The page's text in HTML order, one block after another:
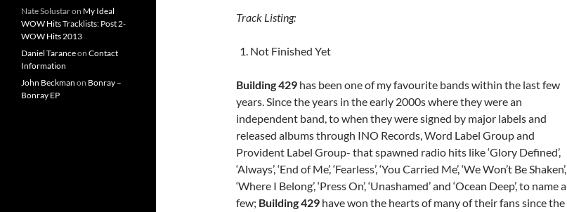
Track Listing:
Not Finished Yet
Building 429 has been one of my favourite bands within the last few
years. Since the years in the early 2000s where they were an
independent band, to when they were signed by major labels and
released albums through INO Records, Word Label Group and
Provident Label Group- that spawned radio hits like ‘Glory Defined’,
‘Always’, ‘End of Me’, ‘Fearless’, ‘You Carried Me’, ‘We Won’t Be Shaken’,
‘Where I Belong’, ‘Press On’, ‘Unashamed’ and ‘Ocean Deep’, to name a
few; Building 429 have won the hearts of many of their fans since the
Nate Solustaron My Ideal
WOW Hits Tracklists: Post 2-
WOW Hits 2013
Daniel Taranceon Contact
Information
John Beckman on Bonray –
Bonray EP